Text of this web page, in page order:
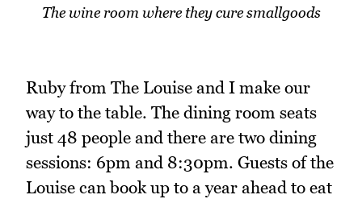
The wine room where they cure smallgoods
Ruby from The Louise and I make our
way to the table. The dining room seats
just 48 people and there are two dining
sessions: 6pm and 8:30pm. Guests of the
Louise can book up to a year ahead to eat